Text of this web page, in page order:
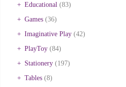
Educational (83)
Games (36)
Imaginative Play (42)
PlayToy (84)
Stationery (197)
Tables (8)